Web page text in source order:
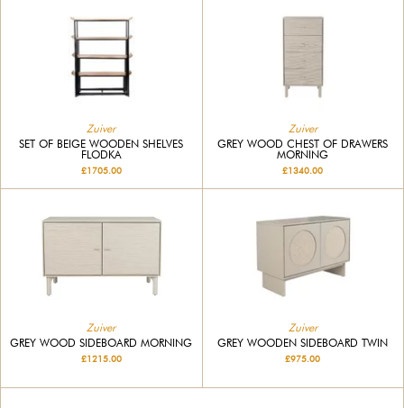
Zuiver
SET OF BEIGE WOODEN SHELVES
FLODKA
£1705.00
Zuiver
GREY WOOD CHEST OF DRAWERS
MORNING
£1340.00
Zuiver
GREY WOOD SIDEBOARD MORNING
£1215.00
Zuiver
GREY WOODEN SIDEBOARD TWIN
£975.00